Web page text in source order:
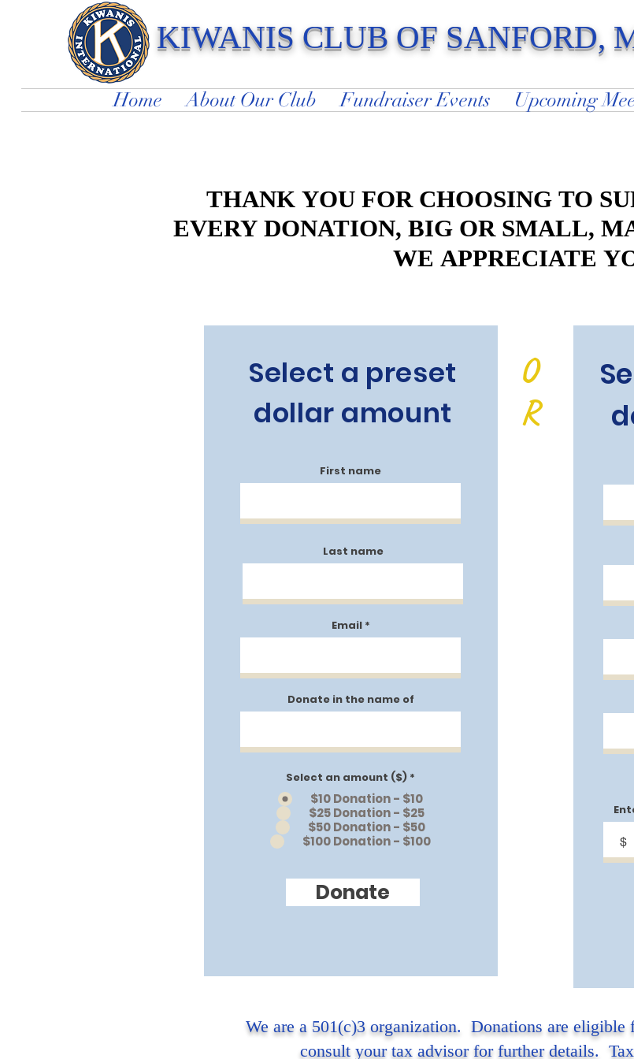
KIWANIS CLUB OF SANFORD,
Home About Our Club Fundraiser Events Upcoming
THANK YOU FOR CHOOSING TO
EVERY DONATION, BIG OR SMALL,
WE APPRECIATE
THANK YOU FOR CHOOSING TO
EVERY DONATION, BIG OR SMALL,
WE APPRECIATE
Select a preset
dollar amount
First name
Last name
Email
Donate in the name of
Select an amount ($) *
$10 Donation - $10
$25 Donation - $25
$50 Donation - $50
$100 Donation - $100
Donate
O
R
$
We are a 501(c)3 organization. Donations are eligible
consult your tax advisor for further details.